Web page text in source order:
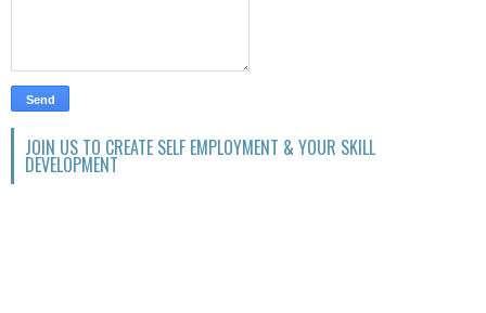
JOIN US TO CREATE SELF EMPLOYMENT & YOUR SKILL
DEVELOPMENT